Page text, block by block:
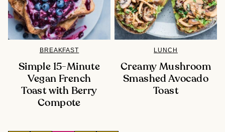
BREAKFAST
Simple 15-Minute
Vegan French
Toast with Berry
Compote
LUNCH
Creamy Mushroom
Smashed Avocado
Toast